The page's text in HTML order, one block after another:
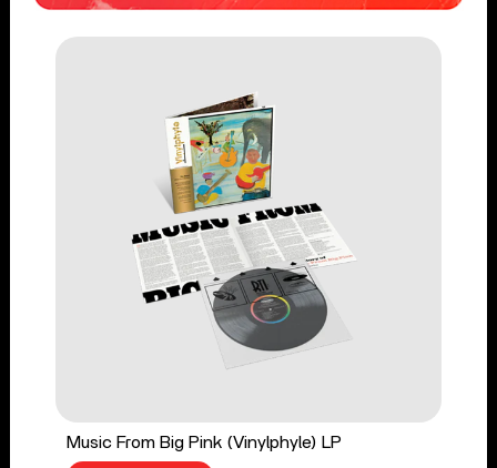
Music From Big Pink (Vinylphyle) LP